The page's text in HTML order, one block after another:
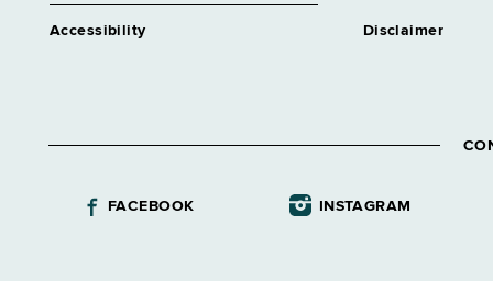
Accessibility Disclaimer
FACEBOOK INSTAGRAM